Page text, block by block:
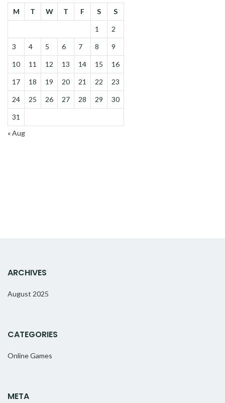
M
T W T F S S
1 2
3 4 5 6 7 8 9
10 11 12 13 14 15 16
17 18 19 20 21 22 23
24 25 26 27 28 29 30
31
« Aug
ARCHIVES
August 2025
CATEGORIES
Online Games
META